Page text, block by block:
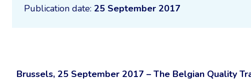
Publication date: 25 September 2017
Brussels, 25 September 2017 – The Belgian Quality